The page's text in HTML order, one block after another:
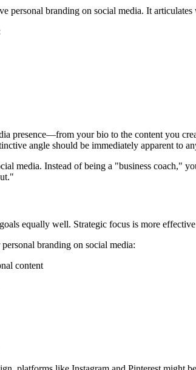
branding on social media. It
presence—from your bio to the content you
angle should be immediately apparent to
media. Instead of being a "business coach,"
equally well. Strategic focus is more
branding on social media:
content